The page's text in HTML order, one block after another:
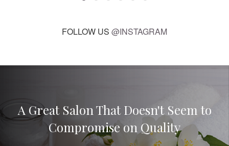
FOLLOW US @INSTAGRAM
A Great Salon That Doesn't Seem to
Compromise on Quality